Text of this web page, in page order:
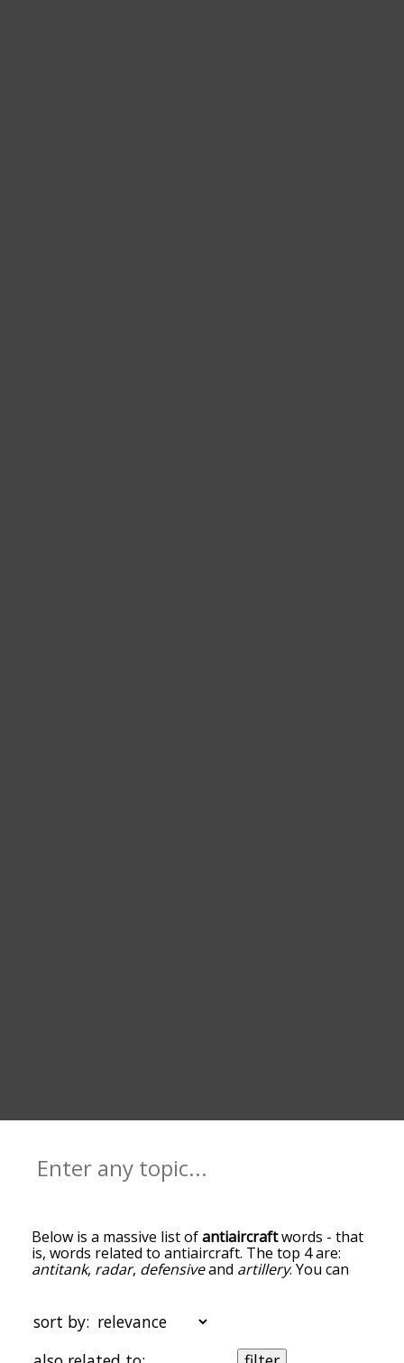
Below is a massive list ofantiaircraftwords - that
is, words related to antiaircraft. The top 4 are:
antitank, radar, defensiveand artillery. You can
words at the top of the list are the ones most
associated with antiaircraft, and as you go down
the relatedness becomes more slight. By default,
sort by: